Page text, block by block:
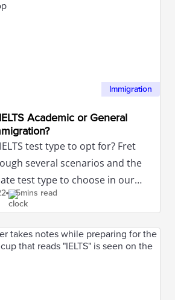
Immigration
Academic or General
test type to opt for? Fret
several scenarios and the
test type to choose in our
5mins read